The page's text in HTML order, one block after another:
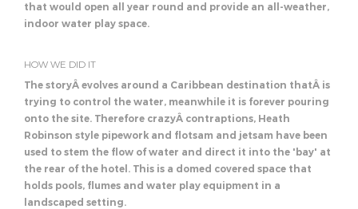
that would open all year round and provide an all-weather,
indoor water play space.
HOW WE DID IT
The storyÂ evolves around a Caribbean destination thatÂ is
trying to control the water, meanwhile it is forever pouring
onto the site. Therefore crazyÂ contraptions, Heath
Robinson style pipework and flotsam and jetsam have been
used to stem the flow of water and direct it into the 'bay' at
the rear of the hotel. This is a domed covered space that
holds pools, flumes and water play equipment in a
landscaped setting.